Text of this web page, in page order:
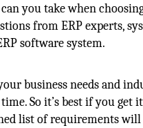
you take when
from ERP experts,
software system.
business needs and
So it’s best if you
list of requirements